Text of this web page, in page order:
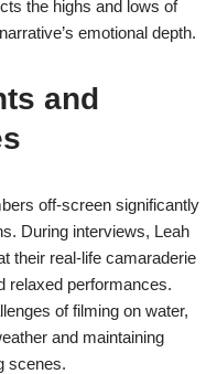
the highs and lows of
emotional depth.
and
off-screen significantly
During interviews, Leah
their real-life camaraderie
relaxed performances.
of filming on water,
and maintaining
scenes.